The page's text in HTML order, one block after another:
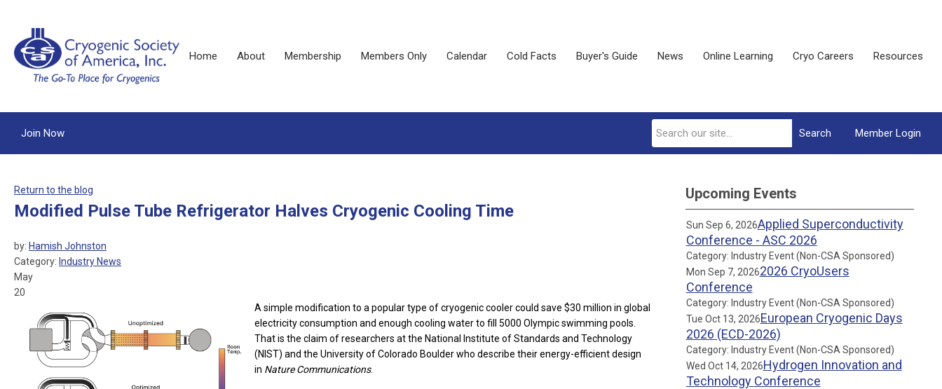
Home About Membership Members Only Calendar Cold Facts Buyer's Guide News Online Learning Cryo Careers Resources
Member Login
Search
Join Now
Return to the blog
Modified Pulse Tube Refrigerator Halves Cryogenic Cooling Time
by: Hamish Johnston
Category: Industry News
May
20
A simple modification to a popular type of cryogenic cooler could save $30 million in global
electricity consumption and enough cooling water to fill 5000 Olympic swimming pools.
That is the claim of researchers at the National Institute of Standards and Technology
(NIST) and the University of Colorado Boulder who describe their energy-efficient design
in Nature Communications.
Upcoming Events
Sun Sep 6, 2026Applied Superconductivity
Conference - ASC 2026
Category: Industry Event (Non-CSA Sponsored)
Mon Sep 7, 20262026 CryoUsers
Conference
Category: Industry Event (Non-CSA Sponsored)
Tue Oct 13, 2026European Cryogenic Days
2026 (ECD-2026)
Category: Industry Event (Non-CSA Sponsored)
Wed Oct 14, 2026Hydrogen Innovation and
Technology Conference